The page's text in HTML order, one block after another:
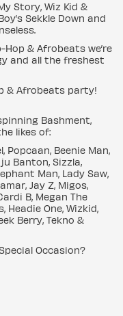
Story, Wiz Kid &
Sekkle Down and
& Afrobeats we’re
and all the freshest
& Afrobeats party!
Bashment,
likes of:
Popcaan, Beenie Man,
Banton, Sizzla,
Man, Lady Saw,
Jay Z, Migos,
B, Megan The
Headie One, Wizkid,
Berry, Tekno &
Occasion?